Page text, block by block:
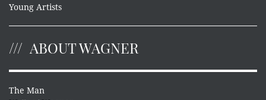
Young Artists
ABOUT WAGNER
The Man